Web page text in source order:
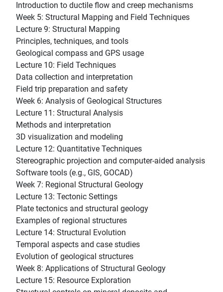
Introduction to ductile flow and creep mechanisms
Week 5: Structural Mapping and Field Techniques
Lecture 9: Structural Mapping
Principles, techniques, and tools
Geological compass and GPS usage
Lecture 10: Field Techniques
Data collection and interpretation
Field trip preparation and safety
Week 6: Analysis of Geological Structures
Lecture 11: Structural Analysis
Methods and interpretation
3D visualization and modeling
Lecture 12: Quantitative Techniques
Stereographic projection and computer-aided analysis
Software tools (e.g., GIS, GOCAD)
Week 7: Regional Structural Geology
Lecture 13: Tectonic Settings
Plate tectonics and structural geology
Examples of regional structures
Lecture 14: Structural Evolution
Temporal aspects and case studies
Evolution of geological structures
Week 8: Applications of Structural Geology
Lecture 15: Resource Exploration